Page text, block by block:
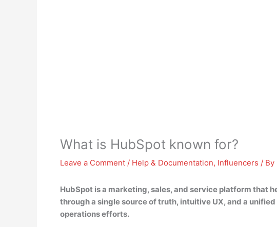
What is HubSpot known for?
Leave a Comment / Help & Documentation, Influencers / By
HubSpot isa marketing, sales, and service platform that
through a single source of truth, intuitive UX, and a
operations efforts.